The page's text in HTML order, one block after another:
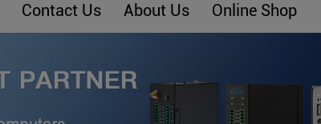
ARM Computers
Smart Energy
Contact Us About Us Online Shop